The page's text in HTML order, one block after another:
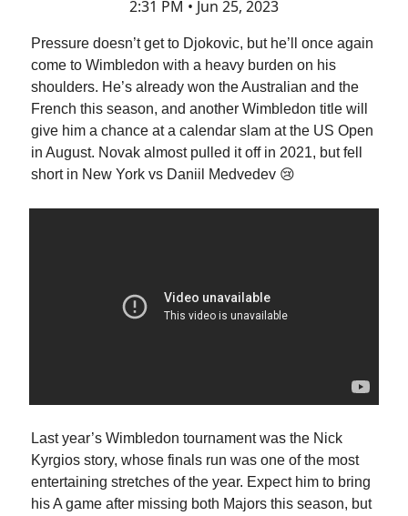
2:31 PM • Jun 25, 2023
Pressure doesn’t get to Djokovic, but he’ll once again
come to Wimbledon with a heavy burden on his
shoulders. He’s already won the Australian and the
French this season, and another Wimbledon title will
give him a chance at a calendar slam at the US Open
in August. Novak almost pulled it off in 2021, but fell
short in New York vs Daniil Medvedev 😢
Last year’s Wimbledon tournament was the Nick
Kyrgios story, whose finals run was one of the most
entertaining stretches of the year. Expect him to bring
his A game after missing both Majors this season, but